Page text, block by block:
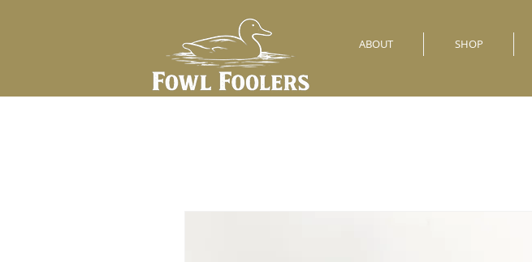
ABOUT SHOP